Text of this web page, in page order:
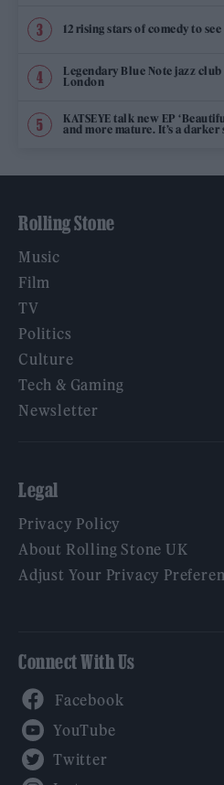
12 rising stars of comedy to
Legendary Blue Note jazz
London
KATSEYE talk new EP
and more mature. It’s a darker
Rolling Stone
Music
Film
TV
Politics
Culture
Tech & Gaming
Newsletter
Legal
Privacy Policy
About Rolling Stone UK
Adjust Your Privacy
Connect With Us